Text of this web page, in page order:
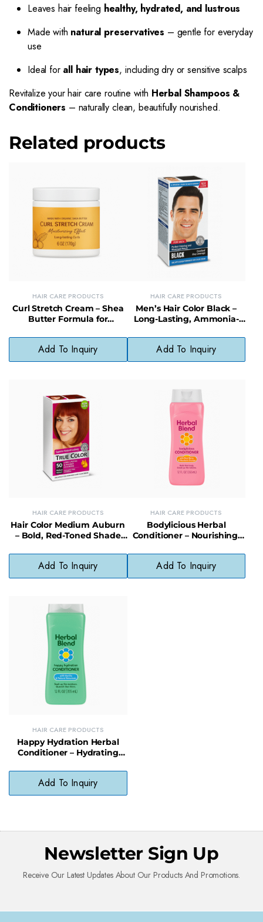
Leaves hair feeling healthy, hydrated, and lustrous
Made with natural preservatives – gentle for everyday
use
Ideal for all hair types, including dry or sensitive scalps
Revitalize your hair care routine with Herbal Shampoos &
Conditioners – naturally clean, beautifully nourished.
Related products
HAIR CARE PRODUCTS
Curl Stretch Cream – Shea
Butter Formula for
Add To Inquiry
HAIR CARE PRODUCTS
Men’s Hair Color Black –
Long-Lasting, Ammonia-
Coverage
Add To Inquiry
HAIR CARE PRODUCTS
Hair Color Medium Auburn
– Bold, Red-Toned Shade
Add To Inquiry
HAIR CARE PRODUCTS
Bodylicious Herbal
Conditioner – Nourishing,
Care
Add To Inquiry
HAIR CARE PRODUCTS
Happy Hydration Herbal
Conditioner – Hydrating
Healthy Hair
Add To Inquiry
Newsletter Sign Up
Receive Our Latest Updates About Our Products And Promotions.